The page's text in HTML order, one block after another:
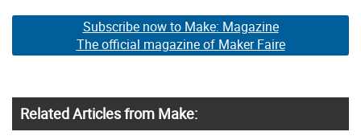
Subscribe now to Make: Magazine
The official magazine of Maker Faire
Related Articles from Make: